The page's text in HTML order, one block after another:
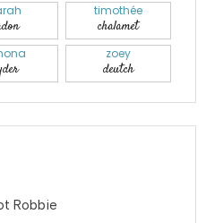
timothée
chalamet
zoey
deutch
Robbie